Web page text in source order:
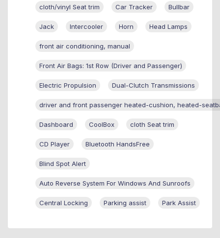
cloth/vinyl Seat trim Car Tracker Bullbar
Jack Intercooler Horn Head Lamps
front air conditioning, manual
Front Air Bags: 1st Row (Driver and Passenger)
Electric Propulsion Dual-Clutch Transmissions
driver and front passenger heated-cushion, heated-
Dashboard CoolBox cloth Seat trim
CD Player Bluetooth HandsFree
Blind Spot Alert
Auto Reverse System For Windows And Sunroofs
Central Locking Parking assist Park Assist